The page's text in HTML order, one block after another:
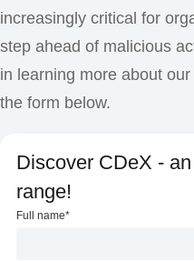
increasingly critical for
step ahead of malicious
in learning more about
the form below.
Discover CDeX -
range!
Full name*